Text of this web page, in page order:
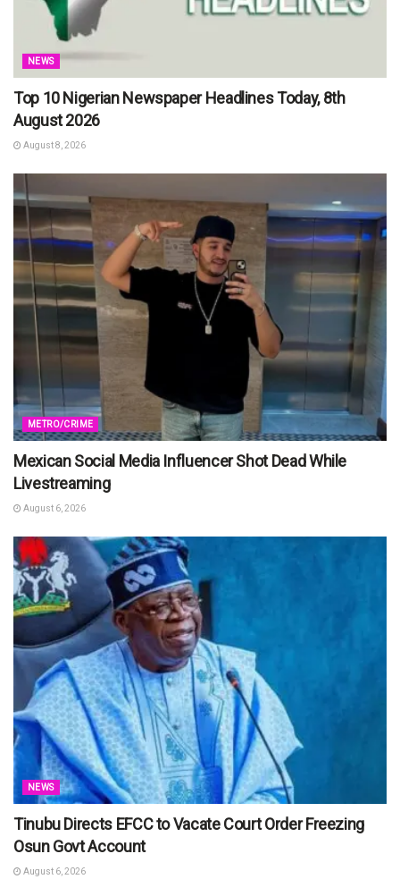
NEWS
Top 10 Nigerian Newspaper Headlines Today, 8th
August 2026
August 8, 2026
METRO/CRIME
Mexican Social Media Influencer Shot Dead While
Livestreaming
August 6, 2026
NEWS
Tinubu Directs EFCC to Vacate Court Order Freezing
Osun Govt Account
August 6, 2026